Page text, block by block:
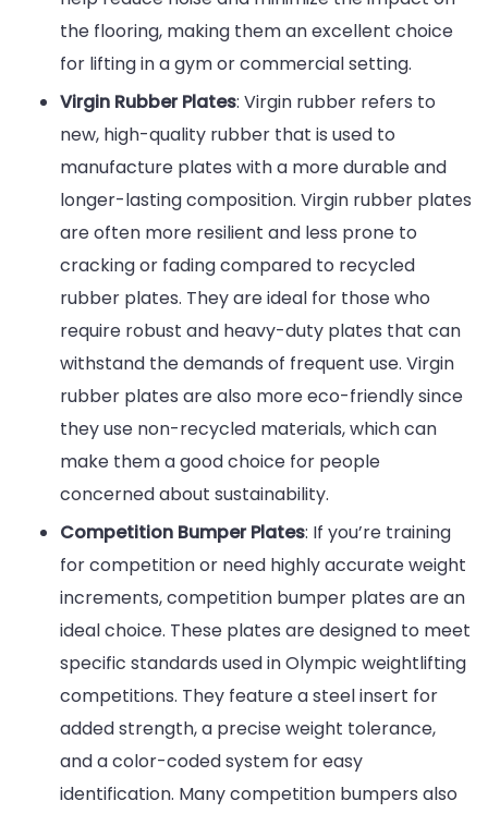
the flooring, making them an excellent choice
for lifting in a gym or commercial setting.
Virgin Rubber Plates: Virgin rubber refers to
new, high-quality rubber that is used to
manufacture plates with a more durable and
longer-lasting composition. Virgin rubber plates
are often more resilient and less prone to
cracking or fading compared to recycled
rubber plates. They are ideal for those who
require robust and heavy-duty plates that can
withstand the demands of frequent use. Virgin
rubber plates are also more eco-friendly since
they use non-recycled materials, which can
make them a good choice for people
concerned about sustainability.
Competition Bumper Plates: If you’re training
for competition or need highly accurate weight
increments, competition bumper plates are an
ideal choice. These plates are designed to meet
specific standards used in Olympic weightlifting
competitions. They feature a steel insert for
added strength, a precise weight tolerance,
and a color-coded system for easy
identification. Many competition bumpers also